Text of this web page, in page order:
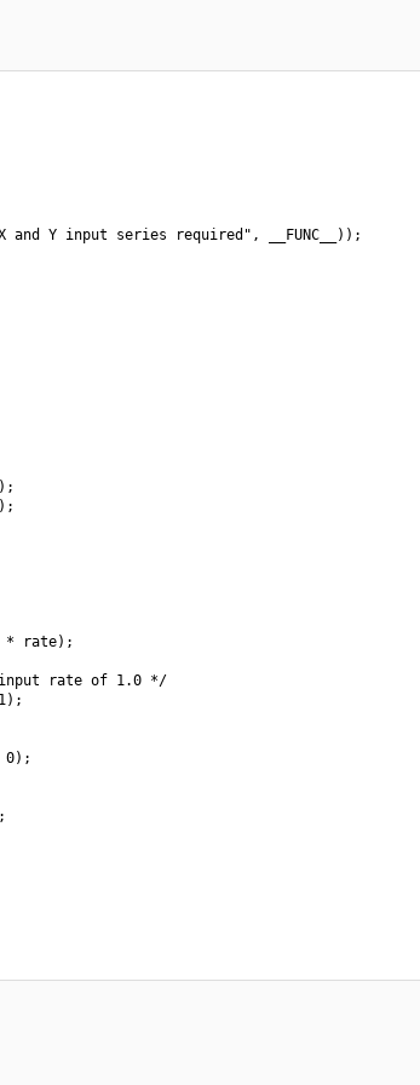
and Y input series required", __FUNC__));
* rate);
rate of 1.0 */
0);